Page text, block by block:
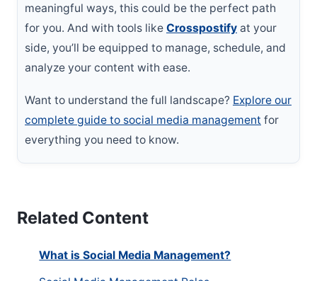
meaningful ways, this could be the perfect path
for you. And with tools like Crosspostify at your
side, you’ll be equipped to manage, schedule, and
analyze your content with ease.
Want to understand the full landscape? Explore our
complete guide to social media management for
everything you need to know.
Related Content
What is Social Media Management?